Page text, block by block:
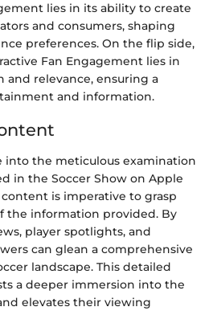
lies in its ability to create
and consumers, shaping
preferences. On the flip side,
Fan Engagement lies in
relevance, ensuring a
and information.
into the meticulous examination
in the Soccer Show on Apple
is imperative to grasp
the information provided. By
player spotlights, and
can glean a comprehensive
landscape. This detailed
a deeper immersion into the
elevates their viewing